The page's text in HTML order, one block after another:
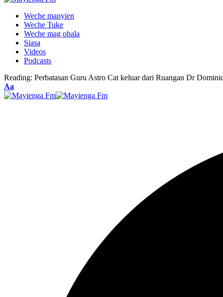
Weche manyien
Weche Tuke
Weche mag ohala
Siasa
Videos
Podcasts
Reading: Perbatasan Guru Astro Cat keluar dari Ruangan Dr
Font
Resizer
Aa